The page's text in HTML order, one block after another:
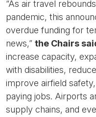
“As air travel
pandemic, this
overdue funding for
news,” the Chairs
increase capacity,
with disabilities,
improve airfield
paying jobs. Airports
supply chains, and